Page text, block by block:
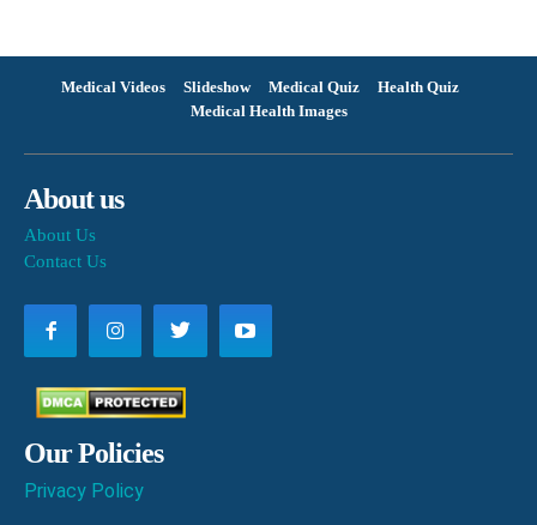
Medical Videos Slideshow Medical Quiz
Health Quiz
Medical Health Images
About us
About Us
Contact Us
Our Policies
Privacy Policy